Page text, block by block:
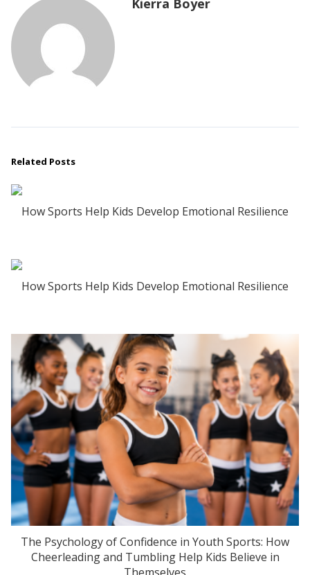
Kierra Boyer
Related Posts
How Sports Help Kids Develop Emotional Resilience
How Sports Help Kids Develop Emotional Resilience
The Psychology of Confidence in Youth Sports: How
Cheerleading and Tumbling Help Kids Believe in